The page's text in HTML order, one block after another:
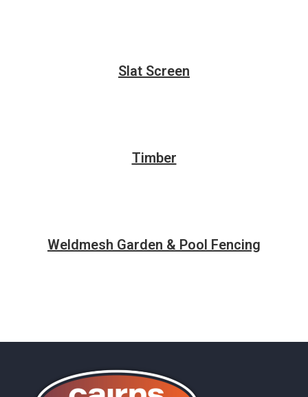
Slat Screen
Timber
Weldmesh Garden & Pool Fencing